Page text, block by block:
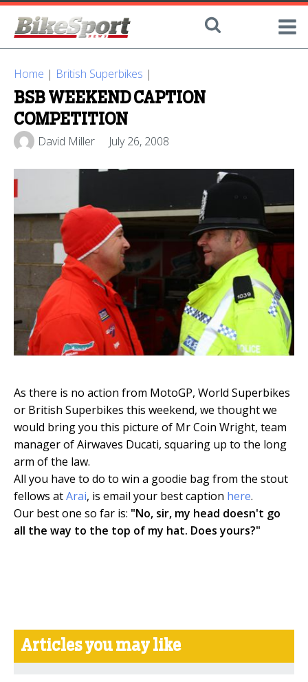
Home | British Superbikes |
BSB WEEKEND CAPTION
COMPETITION
David Miller July 26, 2008
As there is no action from MotoGP, World Superbikes
or British Superbikes this weekend, we thought we
would bring you this picture of Mr Coin Wright, team
manager of Airwaves Ducati, squaring up to the long
arm of the law.
All you have to do to win a goodie bag from the stout
fellows atArai, is email your best caption here.
Our best one so far is: "No, sir, my head doesn't go
all the way to the top of my hat. Does yours?"
Articles you may like